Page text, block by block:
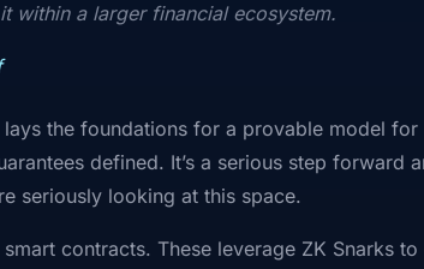
within a larger financial ecosystem.
the foundations for a provable model for
defined. It’s a serious step forward
seriously looking at this space.
contracts. These leverage ZK Snarks